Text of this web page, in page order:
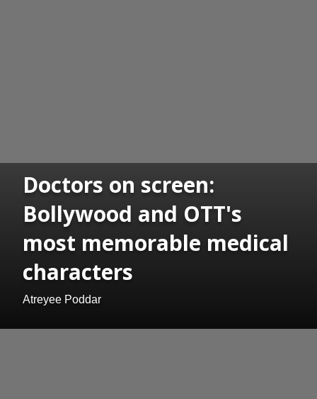
Doctors on screen:
Bollywood and OTT's
most memorable medical
characters
Atreyee Poddar